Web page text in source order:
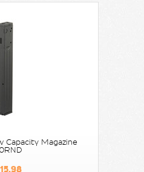
Capacity Magazine